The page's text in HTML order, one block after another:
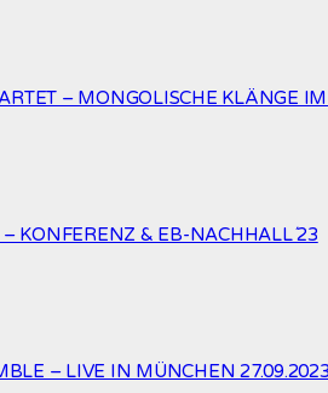
– MONGOLISCHE KLÄNGE
KONFERENZ & EB-NACHHALL´23
– LIVE IN MÜNCHEN 27.09.2023